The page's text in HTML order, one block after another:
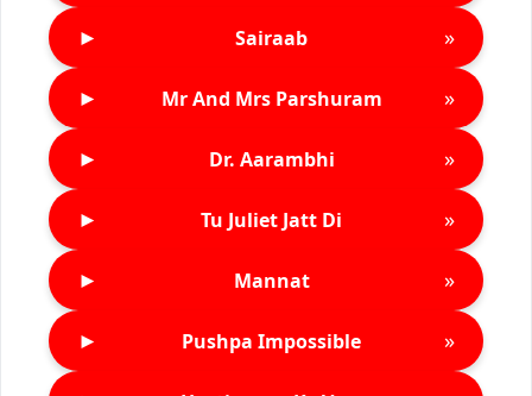
► Sairaab »
► Mr And Mrs Parshuram »
► Dr. Aarambhi »
► Tu Juliet Jatt Di »
► Mannat »
► Pushpa Impossible »